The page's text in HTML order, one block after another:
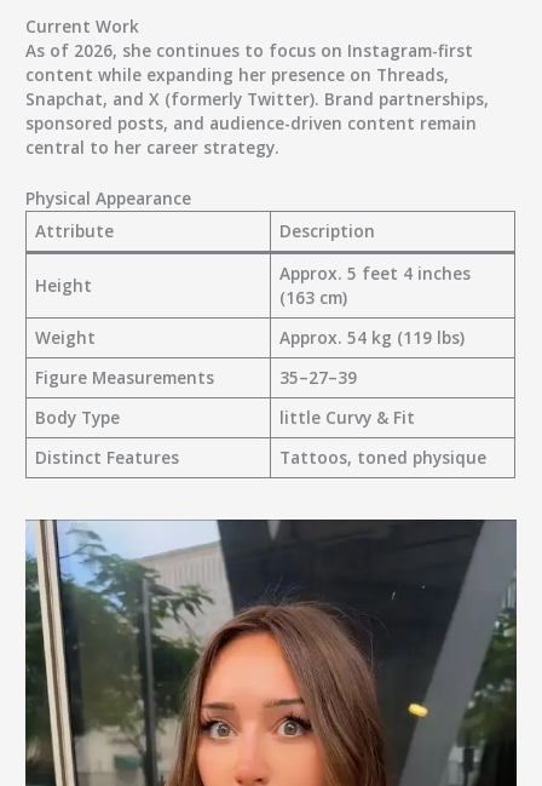
Current Work
As of 2026, she continues to focus on Instagram-first
content while expanding her presence on Threads,
Snapchat, and X (formerly Twitter). Brand partnerships,
sponsored posts, and audience-driven content remain
central to her career strategy.
Physical Appearance
Attribute
Description
Height
Approx. 5 feet 4 inches
(163 cm)
Weight
Approx. 54 kg (119 lbs)
Figure Measurements
35–27–39
Body Type
little Curvy & Fit
Distinct Features
Tattoos, toned physique